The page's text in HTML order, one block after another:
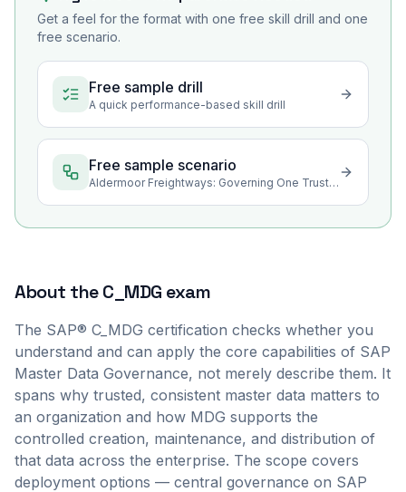
Get a feel for the format with one free skill drill and one
free scenario.
Free sample drill
A quick performance-based skill drill
Free sample scenario
Aldermoor Freightways: Governing One Trusted Master Record
About theC_MDG exam
The SAP® C_MDG certification checks whether you
understand and can apply the core capabilities of SAP
Master Data Governance, not merely describe them. It
spans why trusted, consistent master data matters to
an organization and how MDG supports the
controlled creation, maintenance, and distribution of
that data across the enterprise. The scope covers
deployment options — central governance on SAP